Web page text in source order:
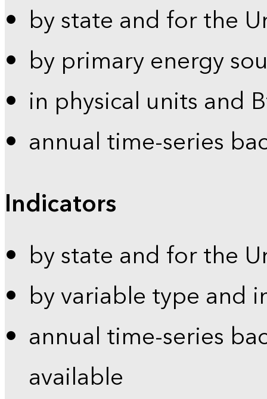
by state and for the
by primary energy
in physical units and
annual time-series
Indicators
by state and for the
by variable type and
annual time-series
available